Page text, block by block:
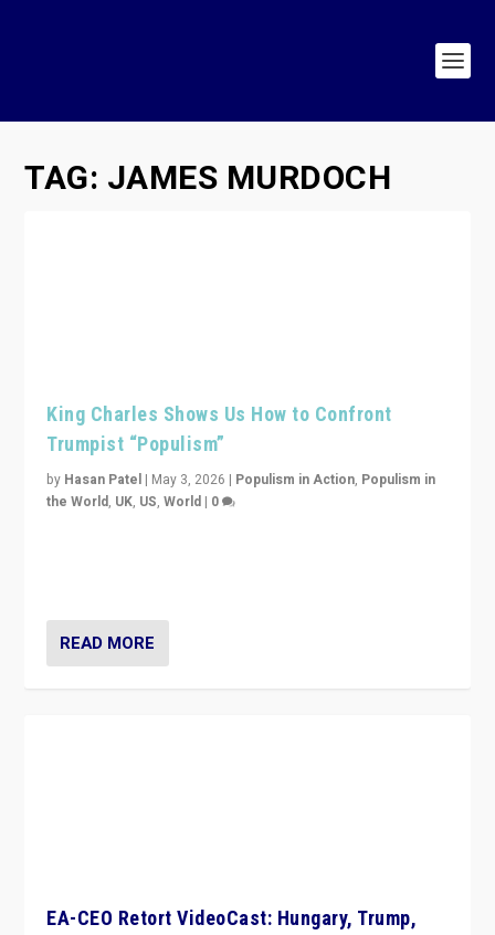
TAG: JAMES MURDOCH
King Charles Shows Us How to Confront
Trumpist “Populism”
by Hasan Patel | May 3, 2026 | Populism in Action, Populism in
the World, UK, US,World | 0
READ MORE
EA-CEO Retort VideoCast: Hungary, Trump,